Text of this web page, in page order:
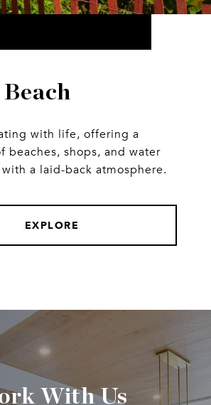
with life, offering a
beaches, shops, and water
a laid-back atmosphere.
EXPLORE
With Us